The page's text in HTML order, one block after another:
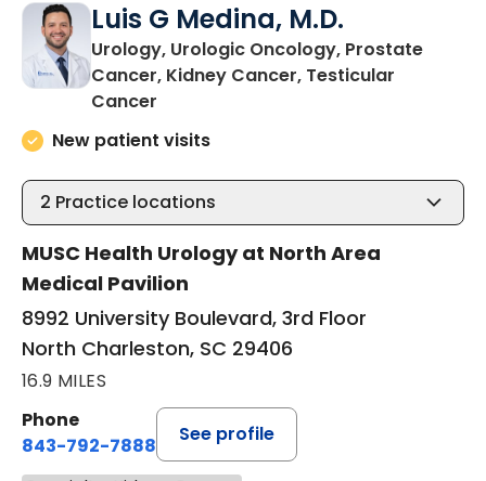
Luis G Medina, M.D.
Urology, Urologic Oncology, Prostate
Cancer, Kidney Cancer, Testicular
Cancer
New patient visits
2 Practice locations
MUSC Health Urology at North Area
Medical Pavilion
8992 University Boulevard, 3rd Floor
North Charleston, SC 29406
16.9 MILES
Phone
843-792-7888
See profile